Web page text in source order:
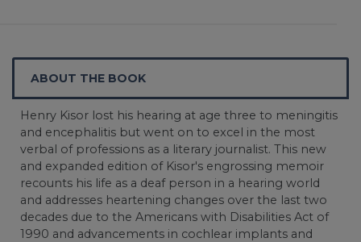
ABOUT THE BOOK
Henry Kisor lost his hearing at age three to meningitis
and encephalitis but went on to excel in the most
verbal of professions as a literary journalist. This new
and expanded edition of Kisor's engrossing memoir
recounts his life as a deaf person in a hearing world
and addresses heartening changes over the last two
decades due to the Americans with Disabilities Act of
1990 and advancements in cochlear implants and